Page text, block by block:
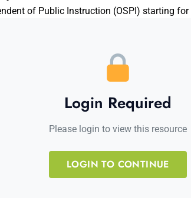
of Public Instruction (OSPI) starting for
Login Required
Please login to view this resource
LOGIN TO CONTINUE